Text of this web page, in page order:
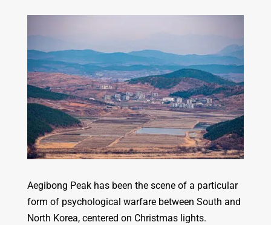
Aegibong Peak has been the scene of a particular
form of psychological warfare between South and
North Korea, centered on Christmas lights.